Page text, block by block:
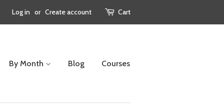
Log in or Create account Cart
By Month Blog Courses